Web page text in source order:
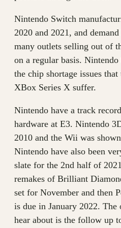
Nintendo Switch
2020 and 2021, and
many outlets selling out of
on a regular basis.
the chip shortage issues
XBox Series X suffer.
Nintendo have a track
hardware at E3. Nintendo
2010 and the Wii was
Nintendo have also been
slate for the 2nd half of
remakes of Brilliant
set for November and then
is due in January 2022. The
hear about is the follow up